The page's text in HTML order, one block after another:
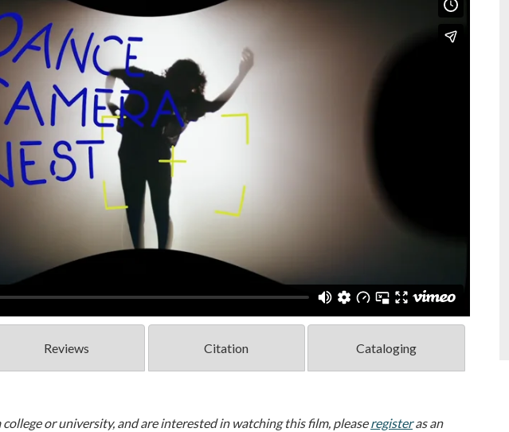
Reviews Citation Cataloging
or university, and are interested in watching this film, pleaseregisteras an